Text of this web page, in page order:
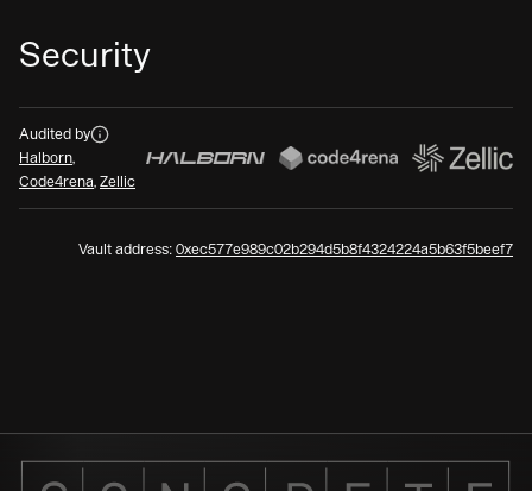
Security
Audited by
Halborn,
Code4rena, Zellic
Vault address: 0xec577e989c02b294d5b8f4324224a5b63f5beef7